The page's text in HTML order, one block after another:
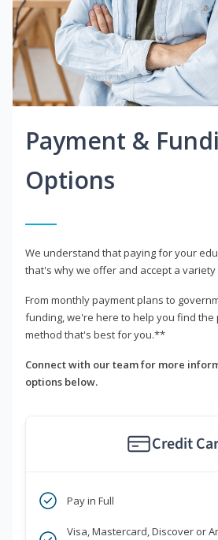
Payment &
Options
We understand that paying for your
that's why we offer and accept a
From monthly payment plans to
funding, we're here to help you find the
method that's best for you.**
Connect with our team for more
options below.
Credit
Pay in Full
Visa, Mastercard, Discover or